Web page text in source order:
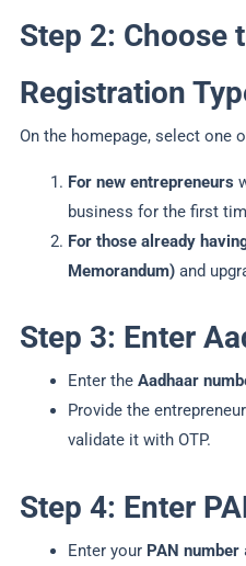
Step 2: Choose
Registration
On the homepage, select one
For new entrepreneurs
business for the first
For those already
Memorandum)and
Step 3: Enter
Enter the Aadhaar
Provide the
validate it with OTP.
Step 4: Enter
Enter your PAN number